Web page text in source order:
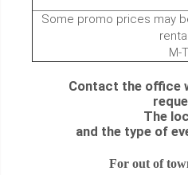
Some promo prices may
M-T
Contact the office
The location,
and the
For out of